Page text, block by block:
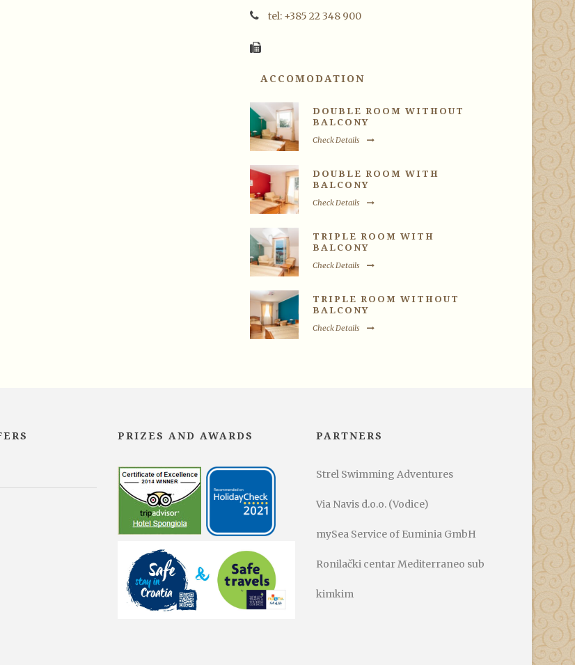
tel: +385 22 348 900
ACCOMODATION
DOUBLE ROOM WITHOUT
BALCONY
Check Details
DOUBLE ROOM WITH
BALCONY
Check Details
TRIPLE ROOM WITH
BALCONY
Check Details
TRIPLE ROOM WITHOUT
BALCONY
Check Details
PRIZES AND AWARDS PARTNERS
Strel Swimming Adventures
Via Navis d.o.o. (Vodice)
mySea Service of Euminia GmbH
Ronilački centar Mediterraneo sub
kimkim